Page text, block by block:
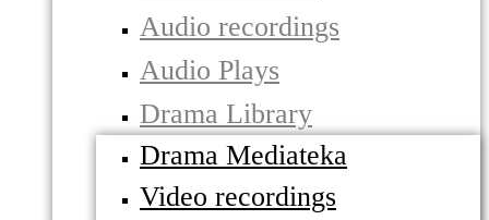
Audio recordings
Audio Plays
Drama Library
Drama Mediateka
Video recordings